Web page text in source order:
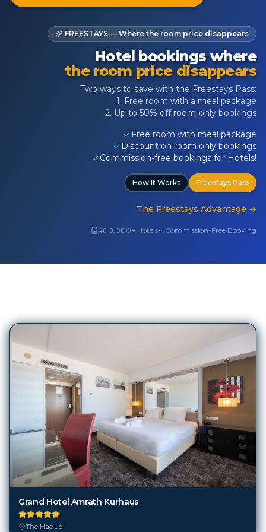
FREESTAYS — Where the room price disappears
Hotel bookings where
the room price disappears
Two ways to save with the Freestays Pass:
1. Free room with a meal package
2. Up to 50% off room-only bookings
Free room with meal package
Discount on room only bookings
Commission-free bookings for Hotels!
How It Works Freestays Pass
The Freestays Advantage →
400,000+ Hotels Commission-Free Booking
Grand Hotel Amrath Kurhaus
The Hague